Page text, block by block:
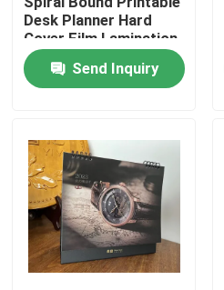
Quality Control
News
Cases
Desk Planner Hard
Cover Film Lamination
Send Inquiry